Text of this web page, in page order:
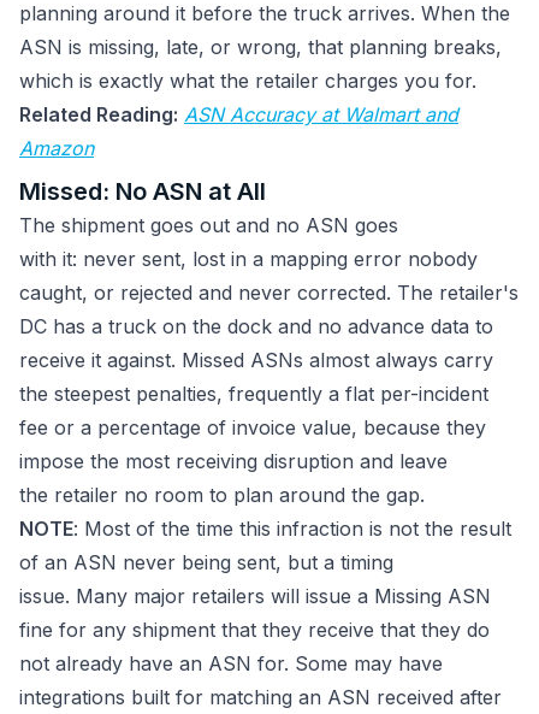
planning around it before the truck arrives. When the
ASN is missing, late, or wrong, that planning breaks,
which is exactly what the retailer charges you for.
Related Reading: ASN Accuracy at Walmart and
Amazon
Missed: No ASN at All
The shipment goes out and no ASN goes
with it: never sent, lost in a mapping error nobody
caught, or rejected and never corrected. The retailer's
DC has a truck on the dock and no advance data to
receive it against. Missed ASNs almost always carry
the steepest penalties, frequently a flat per-incident
fee or a percentage of invoice value, because they
impose the most receiving disruption and leave
the retailer no room to plan around the gap.
NOTE: Most of the time this infraction is not the result
of an ASN never being sent, but a timing
issue. Many major retailers will issue a Missing ASN
fine for any shipment that they receive that they do
not already have an ASN for. Some may have
integrations built for matching an ASN received after